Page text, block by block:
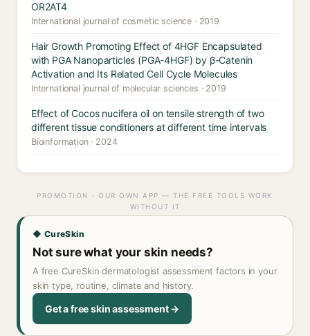
OR2AT4
International journal of cosmetic science · 2019
Hair Growth Promoting Effect of 4HGF Encapsulated
with PGA Nanoparticles (PGA-4HGF) by β-Catenin
Activation and Its Related Cell Cycle Molecules
International journal of molecular sciences · 2019
Effect of Cocos nucifera oil on tensile strength of two
different tissue conditioners at different time intervals
Bioinformation · 2024
PROMOTION · OUR OWN APP — THE FREE TOOLS WORK
WITHOUT IT
◆ CureSkin
Not sure what your skin needs?
A free CureSkin dermatologist assessment factors in your
skin type, routine, climate and history.
Get a free skin assessment →